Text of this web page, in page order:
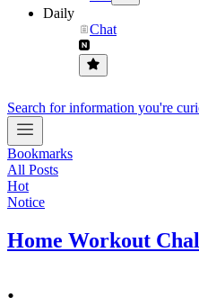
Daily
Chat
Search for information you're
Bookmarks
All Posts
Hot
Notice
Home Workout
.